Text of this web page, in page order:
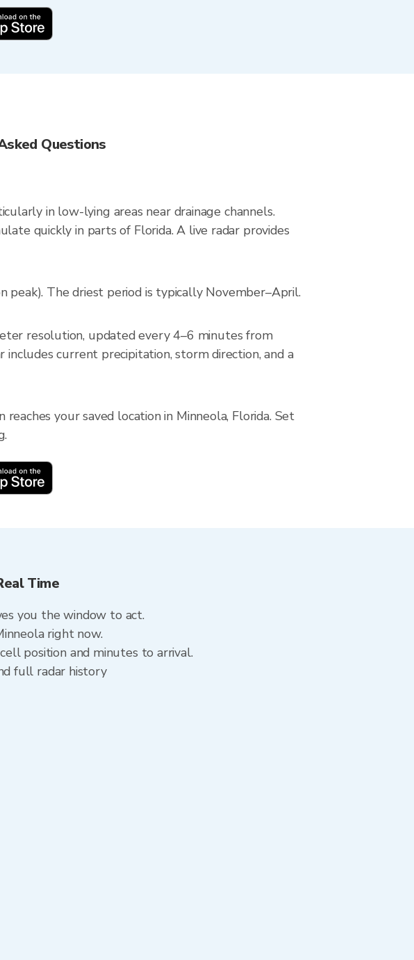
Questions
in low-lying areas near drainage channels.
quickly in parts of Florida. A live radar provides
peak). The driest period is typically November–April.
resolution, updated every 4–6 minutes from
includes current precipitation, storm direction, and a
your saved location in Minneola, Florida. Set
Time
you the window to act.
right now.
position and minutes to arrival.
full radar history